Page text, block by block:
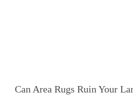
Can Area Rugs Ruin Your